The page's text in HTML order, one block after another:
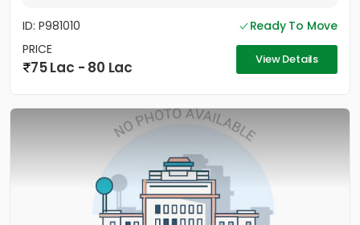
ID: P981010
Ready To Move
PRICE
75 Lac - 80 Lac View Details